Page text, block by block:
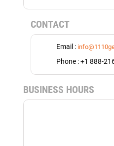
CONTACT
Email :
Phone : +1 888-
BUSINESS HOURS